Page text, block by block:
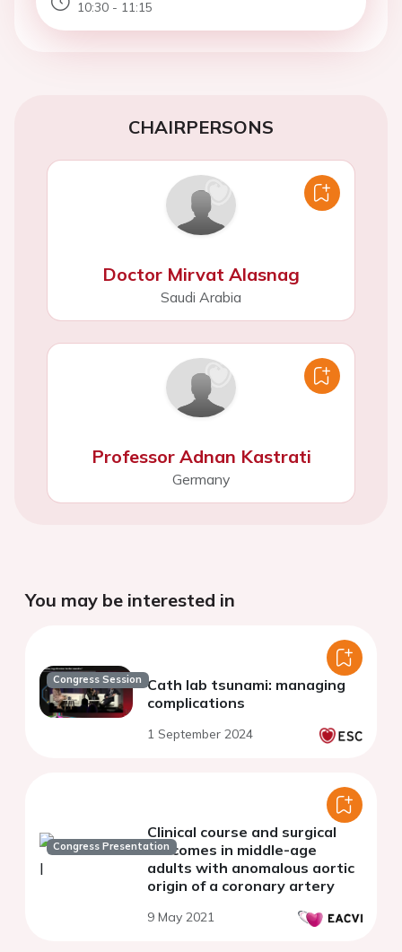
10:30 - 11:15
CHAIRPERSONS
Doctor Mirvat Alasnag
Saudi Arabia
Professor Adnan Kastrati
Germany
You may be interested in
Congress Session Cath lab tsunami: managing
complications
1 September 2024
Congress Presentation
Clinical course and surgical
outcomes in middle-age
adults with anomalous aortic
origin of a coronary artery
9 May 2021